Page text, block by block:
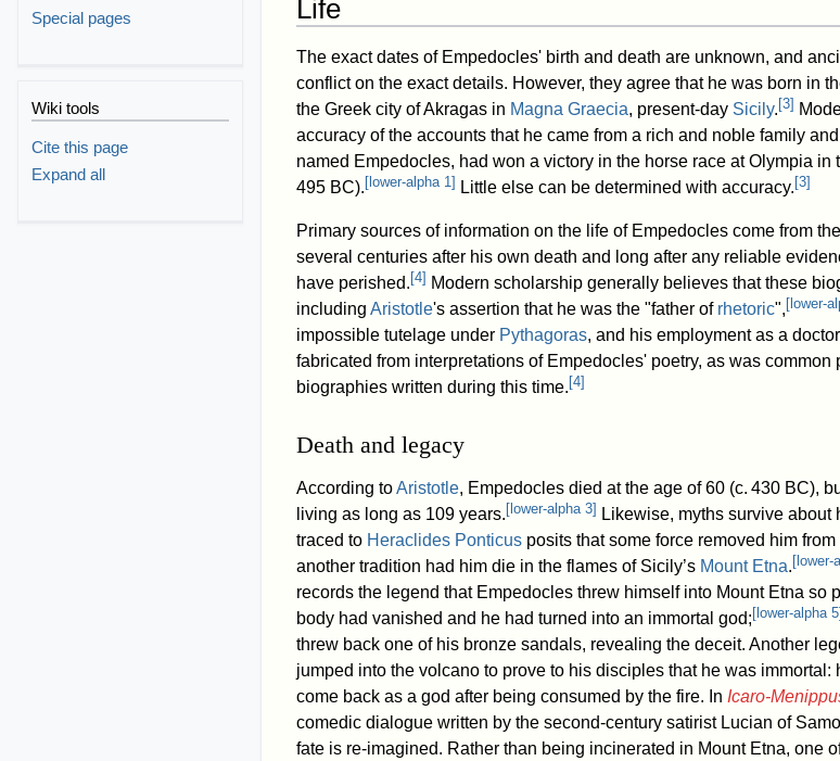
Life
The exact dates of Empedocles' birth and death are unknown, and
conflict on the exact details. However, they agree that he was born in
the Greek city of Akragas in Magna Graecia, present-day Sicily. [3]
accuracy of the accounts that he came from a rich and noble family
named Empedocles, had won a victory in the horse race at Olympia in
495 BC). [ lower-alpha 1 ] Little else can be determined with accuracy. [3]
Primary sources of information on the life of Empedocles come from
several centuries after his own death and long after any reliable
have perished. [4] Modern scholarship generally believes that these
including Aristotle's assertion that he was the "father of rhetoric", [ lower-
impossible tutelage under Pythagoras, and his employment as a
fabricated from interpretations of Empedocles' poetry, as was common
biographies written during this time. [4]
Death and legacy
According toAristotle, Empedocles died at the age of 60 (c. 430 BC),
living as long as 109 years. [ lower-alpha 3] Likewise, myths survive about
traced to Heraclides Ponticus posits that some force removed him
another tradition had him die in the flames of Sicily’s Mount Etna. [ lower-
records the legend that Empedocles threw himself into Mount Etna so
body had vanished and he had turned into an immortal god; [ lower-alpha 5]
threw back one of his bronze sandals, revealing the deceit. Another
jumped into the volcano to prove to his disciples that he was immortal:
come back as a god after being consumed by the fire. In Icaro-
comedic dialogue written by the second-century satirist Lucian of
fate is re-imagined. Rather than being incinerated in Mount Etna, one
Special pages
Wiki tools
Cite this page
Expand all